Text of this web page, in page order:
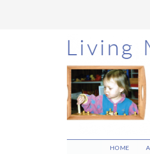
Skip
to
main
content
Skip
to
primary
sidebar
Skip
to
footer
HOME